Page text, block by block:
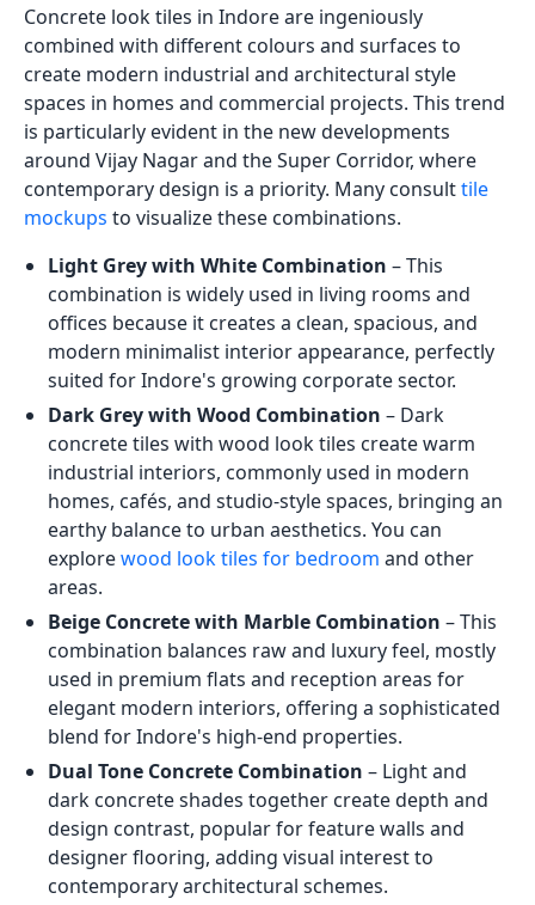
Concrete look tiles in Indore are ingeniously
combined with different colours and surfaces to
create modern industrial and architectural style
spaces in homes and commercial projects. This trend
is particularly evident in the new developments
around Vijay Nagar and the Super Corridor, where
contemporary design is a priority. Many consulttile
mockups to visualize these combinations.
Light Grey with White Combination – This
combination is widely used in living rooms and
offices because it creates a clean, spacious, and
modern minimalist interior appearance, perfectly
suited for Indore's growing corporate sector.
Dark Grey with Wood Combination – Dark
concrete tiles with wood look tiles create warm
industrial interiors, commonly used in modern
homes, cafés, and studio-style spaces, bringing an
earthy balance to urban aesthetics. You can
explorewood look tiles for bedroom and other
areas.
Beige Concrete with Marble Combination – This
combination balances raw and luxury feel, mostly
used in premium flats and reception areas for
elegant modern interiors, offering a sophisticated
blend for Indore's high-end properties.
Dual Tone Concrete Combination – Light and
dark concrete shades together create depth and
design contrast, popular for feature walls and
designer flooring, adding visual interest to
contemporary architectural schemes.